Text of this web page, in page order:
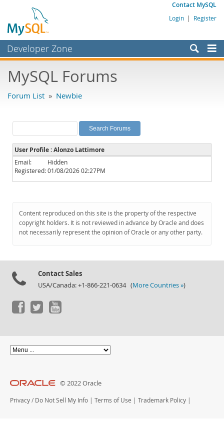
Contact MySQL
Login | Register
Developer Zone
Bugs
Labs
Planet MySQL
News and Events
Community
Downloads
Documentation
MySQL Forums
Forum List » Newbie
User Profile : Alonzo Lattimore
Email:
Hidden
Registered:01/08/2026 02:27PM
Content reproduced on this site is the property of the respective
copyright holders. It is not reviewed in advance by Oracle and does
not necessarily represent the opinion of Oracle or any other party.
Contact Sales
USA/Canada: +1-866-221-0634 (More Countries »)
© 2022 Oracle
Privacy / Do Not Sell My Info | Terms of Use | Trademark Policy |